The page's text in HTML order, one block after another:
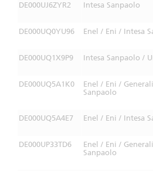
DE000UJ6ZYR2 Intesa Sanpaolo
DE000UQ0YU96 Enel / Eni / Intesa
DE000UQ1X9P9 Intesa Sanpaolo /
DE000UQ5A1K0
Enel / Eni /
Sanpaolo
DE000UQ5A4E7
Enel / Eni / Intesa
DE000UP33TD6
Enel / Eni /
Sanpaolo